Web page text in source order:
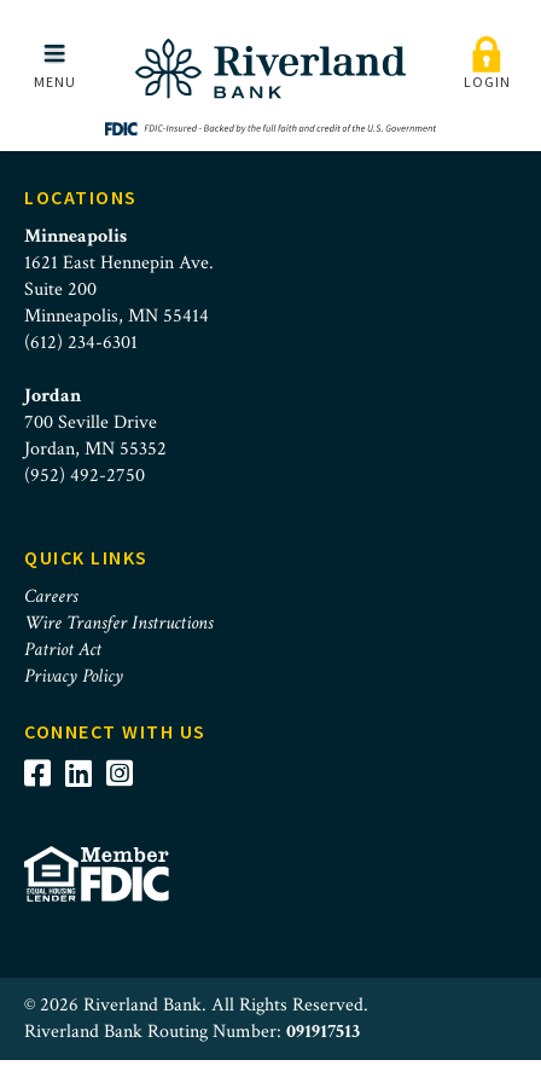
Skip to main menu
Skip to content
Riverland Bank |
MENU LOGIN
LOCATIONS
Minneapolis
1621 East Hennepin Ave.
Suite 200
Minneapolis, MN 55414
(612) 234-6301
Jordan
700 Seville Drive
Jordan, MN 55352
(952) 492-2750
QUICK LINKS
Careers
Wire Transfer Instructions
Patriot Act
Privacy Policy
CONNECT WITH US
© 2026 Riverland Bank. All Rights Reserved.
Riverland Bank Routing Number: 091917513